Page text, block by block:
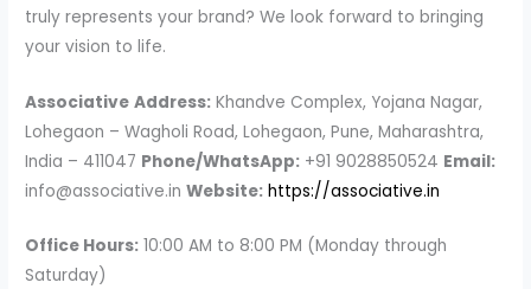
truly represents your brand? We look forward to bringing
your vision to life.
Associative Address: Khandve Complex, Yojana Nagar,
Lohegaon – Wagholi Road, Lohegaon, Pune, Maharashtra,
India – 411047 Phone/WhatsApp: +91 9028850524 Email:
info@associative.inWebsite: https://associative.in
Office Hours: 10:00 AM to 8:00 PM (Monday through
Saturday)